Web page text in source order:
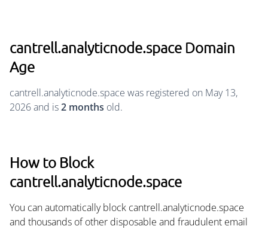
cantrell.analyticnode.space Domain
Age
cantrell.analyticnode.space was registered on May 13,
2026 and is2 months old.
How to Block
cantrell.analyticnode.space
You can automatically block cantrell.analyticnode.space
and thousands of other disposable and fraudulent email